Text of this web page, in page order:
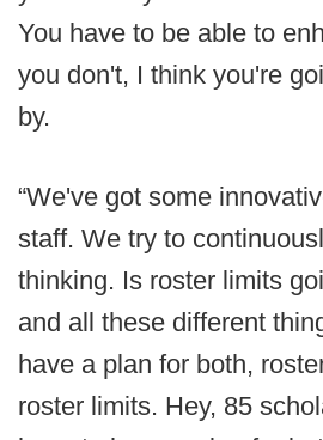
You have to be able to
you don't, I think you're
by.
“We've got some
staff. We try to
thinking. Is roster limits
and all these different
have a plan for both,
roster limits. Hey, 85